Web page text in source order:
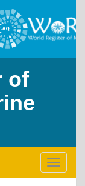
of
Toggle